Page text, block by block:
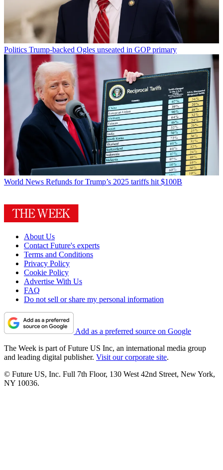
Politics Trump-backed Ogles unseated in GOP primary
World News Refunds for Trump’s 2025 tariffs hit $100B
About Us
Contact Future's experts
Terms and Conditions
Privacy Policy
Cookie Policy
Advertise With Us
FAQ
Do not sell or share my personal information
Add as a preferred source on Google
The Week is part of Future US Inc, an international media group
and leading digital publisher. Visit our corporate site.
© Future US, Inc. Full 7th Floor, 130 West 42nd Street, New York,
NY 10036.